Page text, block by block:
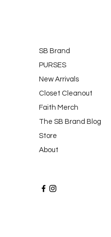
SB Brand
PURSES
New Arrivals
Closet Cleanout
Faith Merch
The SB Brand Blog
Store
About